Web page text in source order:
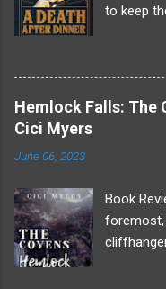
to keep
from his
Roderick,
Upon
to make
will be
Hemlock Falls: The
Cici Myers
June 06, 2023
Book
foremost,
* * *